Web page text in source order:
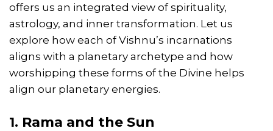
offers us an integrated view of spirituality,
astrology, and inner transformation. Let us
explore how each of Vishnu’s incarnations
aligns with a planetary archetype and how
worshipping these forms of the Divine helps
align our planetary energies.
1. Rama and the Sun